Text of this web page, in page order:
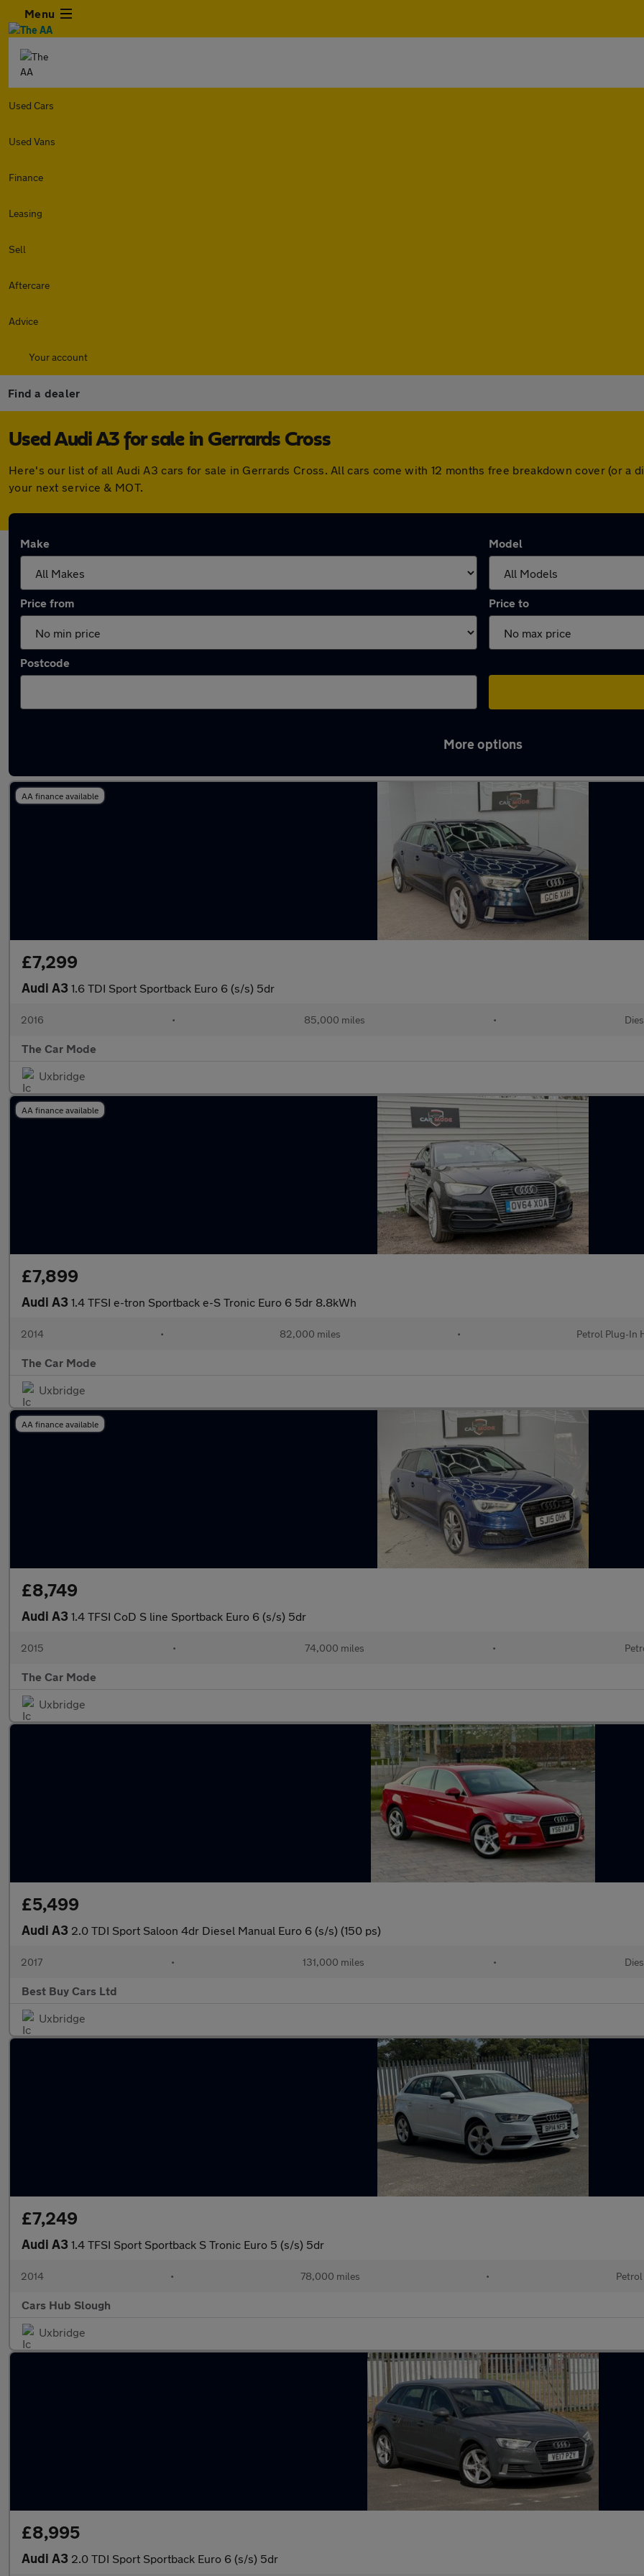
Menu
Used Cars
Used Vans
Finance
Leasing
Sell
Aftercare
Advice
Your account
Find a dealer
Used Audi A3 for sale in Gerrards Cross
Here's our list of all Audi A3 cars for sale in Gerrards Cross. All cars come with 12 months free breakdown cover (or a
your next service & MOT.
Make Model
Price from Price to
Postcode
More options
AA finance available
£7,299
Audi A3 1.6 TDI Sport Sportback Euro 6 (s/s) 5dr
2016 • 85,000 miles •
The Car Mode
Uxbridge
AA finance available
£7,899
Audi A3 1.4 TFSI e-tron Sportback e-S Tronic Euro 6 5dr 8.8kWh
2014 • 82,000 miles • Petrol Plug-In
The Car Mode
Uxbridge
AA finance available
£8,749
Audi A3 1.4 TFSI CoD S line Sportback Euro 6 (s/s) 5dr
2015 • 74,000 miles •
The Car Mode
Uxbridge
£5,499
Audi A3 2.0 TDI Sport Saloon 4dr Diesel Manual Euro 6 (s/s) (150 ps)
2017 • 131,000 miles •
Best Buy Cars Ltd
Uxbridge
£7,249
Audi A3 1.4 TFSI Sport Sportback S Tronic Euro 5 (s/s) 5dr
2014 • 78,000 miles • Petrol
Cars Hub Slough
Uxbridge
£8,995
Audi A3 2.0 TDI Sport Sportback Euro 6 (s/s) 5dr